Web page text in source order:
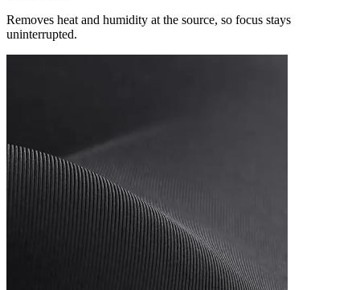
Removes heat and humidity at the source, so focus stays
uninterrupted.